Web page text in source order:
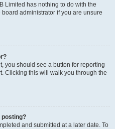
Limited has nothing to do with the
administrator if you are unsure
you should see a button for reporting
Clicking this will walk you through the
posting?
and submitted at a later date. To